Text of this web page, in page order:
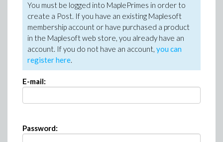
You must be logged into MaplePrimes in order to
create a Post. If you have an existing Maplesoft
membership account or have purchased a product
in the Maplesoft web store, you already have an
account. If you do not have an account, you can
register here.
E-mail:
Password: